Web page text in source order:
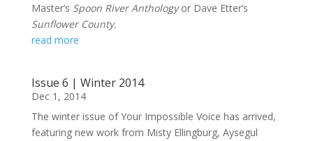
Master’s Spoon River Anthologyor Dave Etter’s
Sunflower County.
read more
Issue 6 | Winter 2014
Dec 1, 2014
The winter issue of Your Impossible Voice has arrived,
featuring new work from Misty Ellingburg, Aysegul